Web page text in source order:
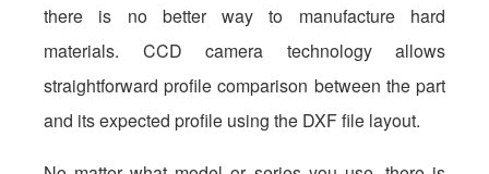
there is no better way to manufacture hard
materials. CCD camera technology allows
straightforward profile comparison between the part
and its expected profile using the DXF file layout.